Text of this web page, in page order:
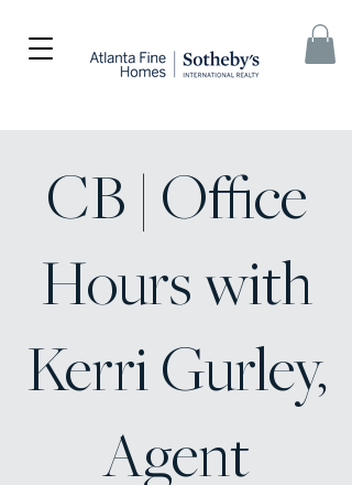
CB | Office
Hours with
Kerri Gurley,
Agent